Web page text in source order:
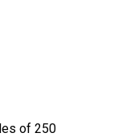
of 250